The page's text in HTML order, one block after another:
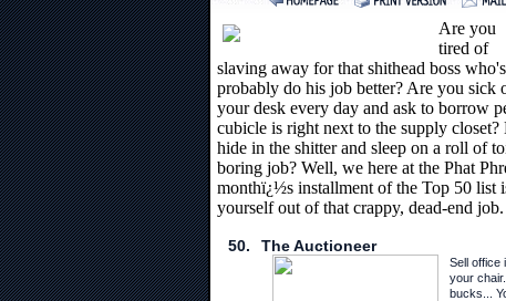
Are you
tired of
slaving away for that shithead boss
probably do his job better? Are you sick
your desk every day and ask to borrow
cubicle is right next to the supply
hide in the shitter and sleep on a roll of
boring job? Well, we here at the Phat
monthï¿½s installment of the Top 50
yourself out of that crappy, dead-end job.
50. The Auctioneer
Sell office
your
bucks...